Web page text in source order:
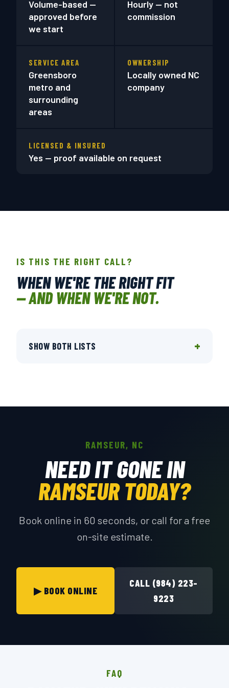
Volume-based —
approved before
we start
Hourly — not
commission
SERVICE AREA
Greensboro
metro and
surrounding
areas
OWNERSHIP
Locally owned NC
company
LICENSED & INSURED
Yes — proof available on request
IS THIS THE RIGHT CALL?
WHEN WE'RE THE RIGHT FIT
— AND WHEN WE'RE NOT.
SHOW BOTH LISTS +
RAMSEUR, NC
NEED IT GONE IN
RAMSEUR TODAY?
Book online in 60 seconds, or call for a free
on-site estimate.
▶ BOOK ONLINE
CALL (984) 223-
9223
FAQ